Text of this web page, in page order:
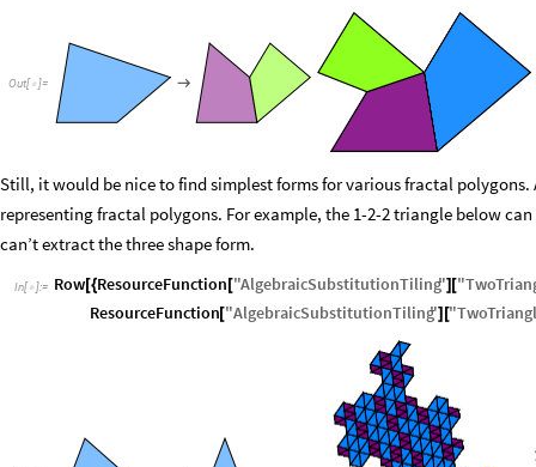
Out[  ]= 
Still, it would be nice to find simplest forms for various fractal
representing fractal polygons. For example, the 1-2-2 triangle below
can’t extract the three shape form.
In[  ]:= Row [{ResourceFunction "AlgebraicSubstitutionTiling" "
ResourceFunction "AlgebraicSubstitutionTiling" "